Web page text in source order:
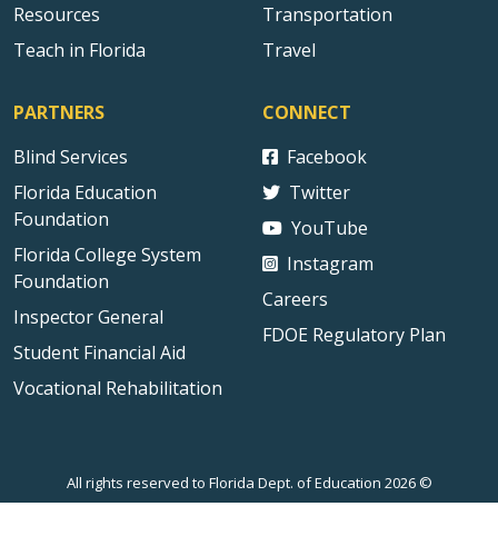
Resources
Teach in Florida
Transportation
Travel
PARTNERS
Blind Services
Florida Education
Foundation
Florida College System
Foundation
Inspector General
Student Financial Aid
Vocational Rehabilitation
CONNECT
Facebook
Twitter
YouTube
Instagram
Careers
FDOE Regulatory Plan
All rights reserved to Florida Dept. of Education 2026 ©